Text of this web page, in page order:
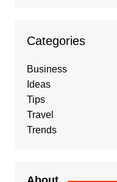
Categories
Business
Ideas
Tips
Travel
Trends